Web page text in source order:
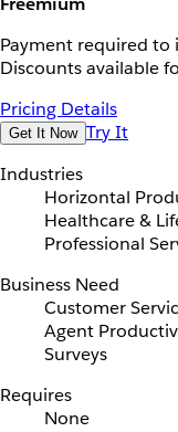
Payment required to
Discounts available
Pricing Details
Get It Now Try It
Industries
Horizontal
Healthcare &
Professional
Business Need
Customer
Agent
Surveys
Requires
None